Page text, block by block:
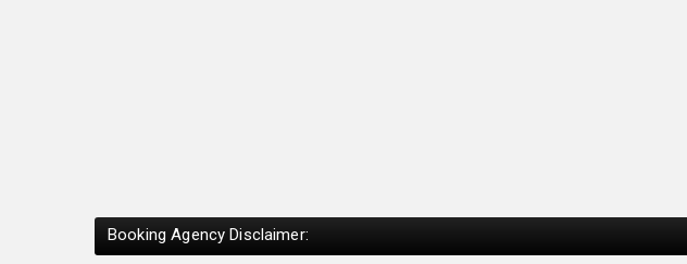
Booking Agency Disclaimer: